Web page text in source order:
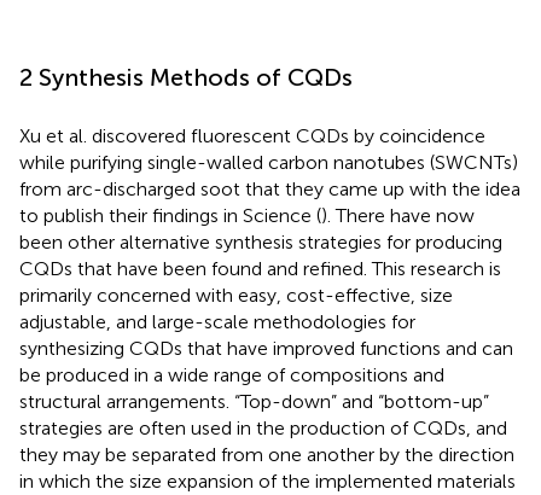
2 Synthesis Methods of CQDs
Xu et al. discovered fluorescent CQDs by coincidence
while purifying single-walled carbon nanotubes (SWCNTs)
from arc-discharged soot that they came up with the idea
to publish their findings in Science (). There have now
been other alternative synthesis strategies for producing
CQDs that have been found and refined. This research is
primarily concerned with easy, cost-effective, size
adjustable, and large-scale methodologies for
synthesizing CQDs that have improved functions and can
be produced in a wide range of compositions and
structural arrangements. “Top-down” and “bottom-up”
strategies are often used in the production of CQDs, and
they may be separated from one another by the direction
in which the size expansion of the implemented materials